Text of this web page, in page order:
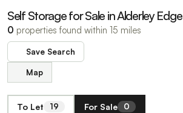
Self Storage for Sale in Alderley Edge
0 properties found within 15 miles
Save Search
Map
To Let 19 For Sale 0